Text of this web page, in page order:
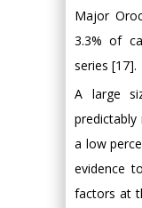
Major
3.3% of
series [17].
A large
a low
evidence
factors at